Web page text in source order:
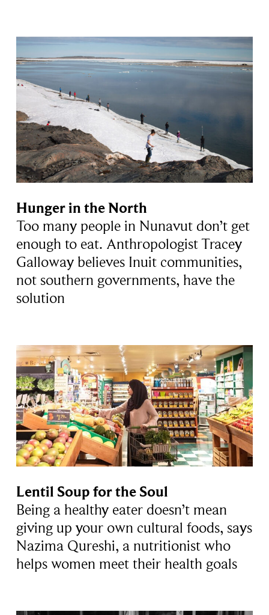
Hunger in the North
Too many people in Nunavut don’t get
enough to eat. Anthropologist Tracey
Galloway believes Inuit communities,
not southern governments, have the
solution
Lentil Soup for the Soul
Being a healthy eater doesn’t mean
giving up your own cultural foods, says
Nazima Qureshi, a nutritionist who
helps women meet their health goals